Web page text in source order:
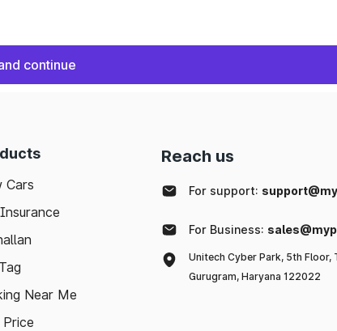
continue
Cars
Near Me
Price
Reach us
For support:
For Business:
Unitech Cyber Park, 5th Floor,
Gurugram, Haryana 122022